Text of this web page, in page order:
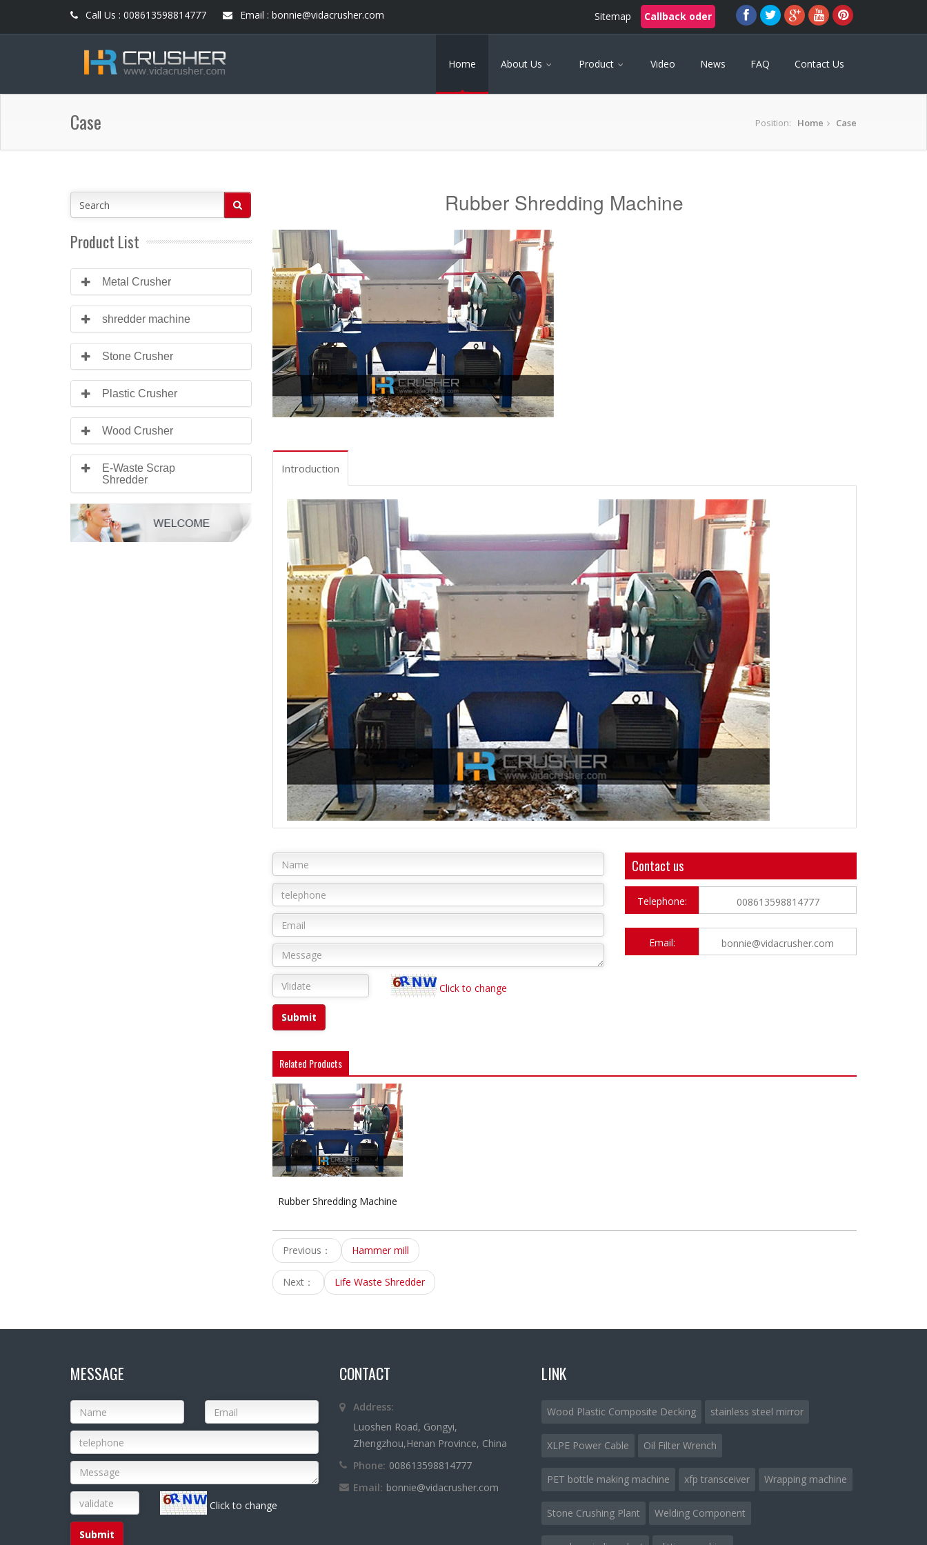
Call Us : 008613598814777 Email : bonnie@vidacrusher.com Sitemap Callback oder
Home About Us Product Video News FAQ Contact Us
Case Position: Home Case
Rubber Shredding Machine
Introduction
Click to change
Contact us
Telephone: 008613598814777
Email: bonnie@vidacrusher.com
Related Products
Rubber Shredding Machine
Previous： Hammer mill
Next： Life Waste Shredder
Product List
Metal Crusher
shredder machine
Stone Crusher
Plastic Crusher
Wood Crusher
E-Waste Scrap
Shredder
MESSAGE
Click to change
CONTACT
Address:
Luoshen Road, Gongyi,
Zhengzhou,Henan Province, China
Phone: 008613598814777
Email: bonnie@vidacrusher.com
LINK
Wood Plastic Composite Decking stainless steel mirror
XLPE Power Cable Oil Filter Wrench
PET bottle making machine xfp transceiver Wrapping machine
Stone Crushing Plant Welding Component